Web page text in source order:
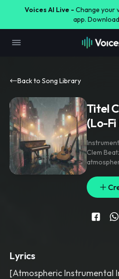
Voices AI Live - Change your
app.
Back to Song Library
Titel
(Lo-
Clem
soft dusty
heavy
textures,
karaoke
Lyrics
[Atmospheric Instrumental